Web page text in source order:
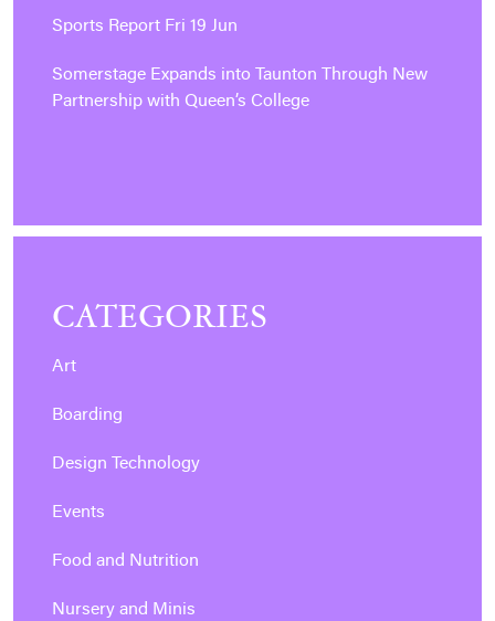
Sports Report Fri 19 Jun
Somerstage Expands into Taunton Through New
Partnership with Queen’s College
CATEGORIES
Art
Boarding
Design Technology
Events
Food and Nutrition
Nursery and Minis